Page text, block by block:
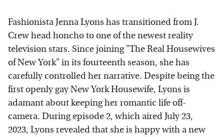
Fashionista Jenna Lyons has transitioned from J.
Crew head honcho to one of the newest reality
television stars. Since joining "The Real Housewives
of New York" in its fourteenth season, she has
carefully controlled her narrative. Despite being the
first openly gay New York Housewife, Lyons is
adamant about keeping her romantic life off-
camera. During episode 2, which aired July 23,
2023, Lyons revealed that she is happy with a new